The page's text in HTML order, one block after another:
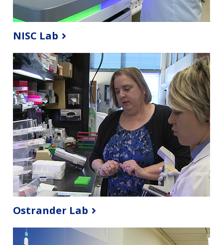
NISC Lab
Ostrander Lab